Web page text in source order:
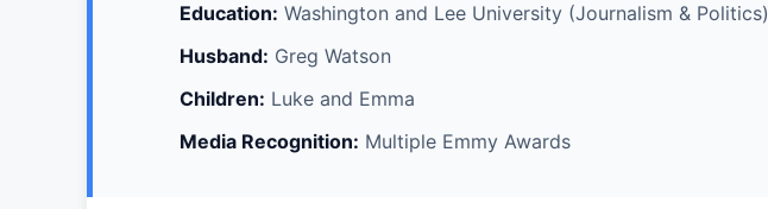
Education: Washington and Lee University (Journalism & Politics)
Husband: Greg Watson
Children: Luke and Emma
Media Recognition: Multiple Emmy Awards